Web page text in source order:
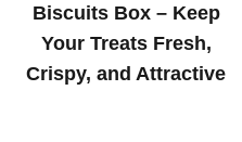
Biscuits Box – Keep
Your Treats Fresh,
Crispy, and Attractive